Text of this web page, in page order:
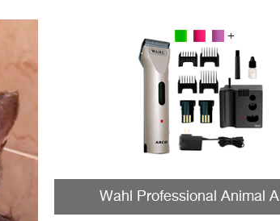
Wahl Professional Animal